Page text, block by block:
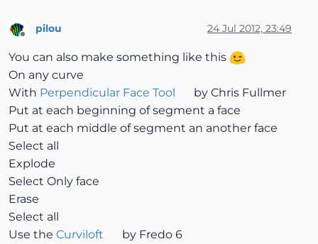
Offline
pilou 24 Jul 2012, 23:49
You can also make something like this
On any curve
With Perpendicular Face Tool
by Chris Fullmer
Put at each beginning of segment a face
Put at each middle of segment an another face
Select all
Explode
Select Only face
Erase
Select all
Use the Curviloft
by Fredo 6